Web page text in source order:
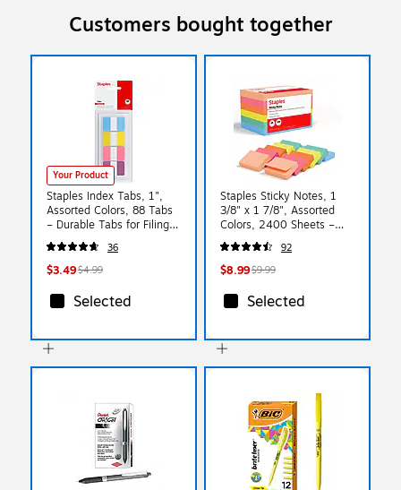
Customers bought together
Your Product
Staples Index Tabs, 1",
Assorted Colors, 88 Tabs
– Durable Tabs for Filing,
Binders & Document
Organization36
$3.49$4.99
Selected
Staples Sticky Notes, 1
3/8" x 1 7/8", Assorted
Colors, 2400 Sheets –
Mini Self‑Stick Notes for
Tabs, Labels & Quick
Reminders
92
$8.99$9.99
Selected